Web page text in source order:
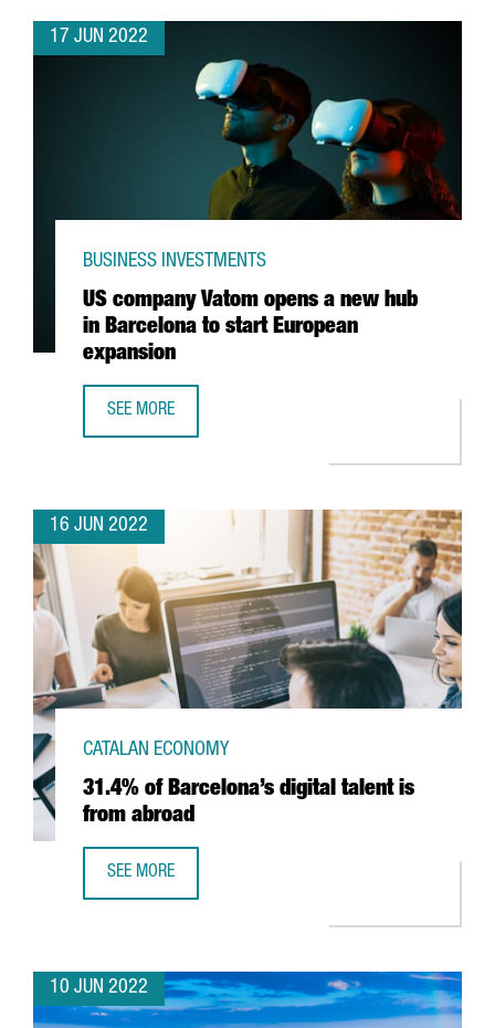
17 JUN 2022
US company Vatom opens a new hub
in Barcelona to start European
expansion
BUSINESS INVESTMENTS
SEE MORE
16 JUN 2022
31.4% of Barcelona’s digital talent is
from abroad
CATALAN ECONOMY
SEE MORE
10 JUN 2022